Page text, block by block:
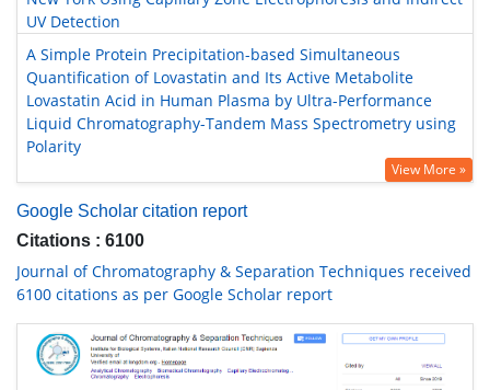
UV Detection
A Simple Protein Precipitation-based Simultaneous
Quantification of Lovastatin and Its Active Metabolite
Lovastatin Acid in Human Plasma by Ultra-Performance
Liquid Chromatography-Tandem Mass Spectrometry using
Polarity
View More »
Google Scholar citation report
Citations : 6100
Journal of Chromatography & Separation Techniques received
6100 citations as per Google Scholar report